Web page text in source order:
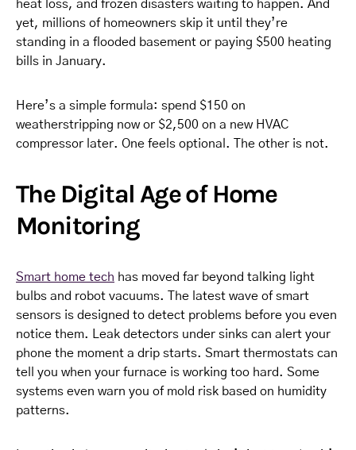
heat loss, and frozen disasters waiting to happen. And
yet, millions of homeowners skip it until they’re
standing in a flooded basement or paying $500 heating
bills in January.
Here’s a simple formula: spend $150 on
weatherstripping now or $2,500 on a new HVAC
compressor later. One feels optional. The other is not.
The Digital Age of Home
Monitoring
Smart home tech has moved far beyond talking light
bulbs and robot vacuums. The latest wave of smart
sensors is designed to detect problems before you even
notice them. Leak detectors under sinks can alert your
phone the moment a drip starts. Smart thermostats can
tell you when your furnace is working too hard. Some
systems even warn you of mold risk based on humidity
patterns.